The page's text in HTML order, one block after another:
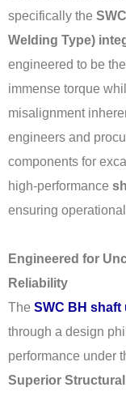
specifically the
Welding Type)
engineered to be
immense torque
misalignment
engineers and
components for
high-performance
ensuring
Engineered for
Reliability
The SWC BH shaft
through a design
performance under
Superior